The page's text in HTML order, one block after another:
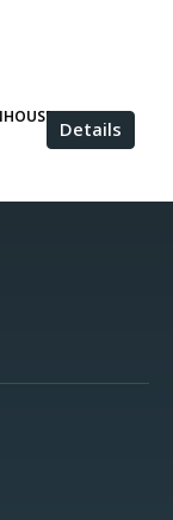
VILLA,
Details